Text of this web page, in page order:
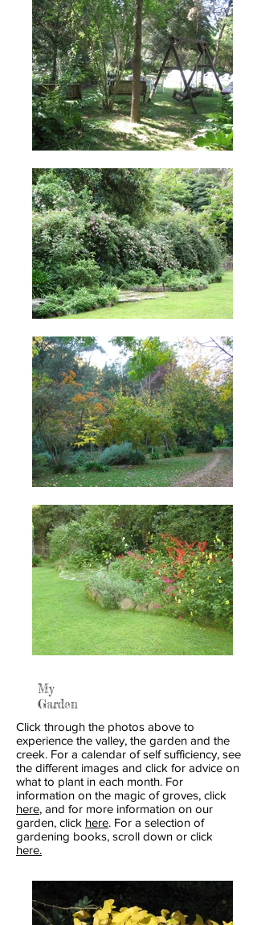
My
Garden
Click through the photos above to
experience the valley, the garden and the
creek. For a calendar of self sufficiency, see
the different images and click for advice on
what to plant in each month. For
information on the magic of groves, click
here, and for more information on our
garden, click here. For a selection of
gardening books, scroll down or click
here.